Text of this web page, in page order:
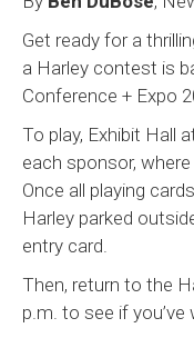
Get ready for a
a Harley contest is
Conference + Expo
To play, Exhibit Hall
each sponsor,
Once all playing
Harley parked
entry card.
Then, return to the
p.m. to see if you’ve